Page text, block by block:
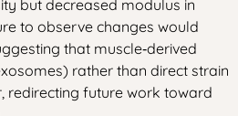
but decreased modulus in
to observe changes would
that muscle‑derived
rather than direct strain
redirecting future work toward